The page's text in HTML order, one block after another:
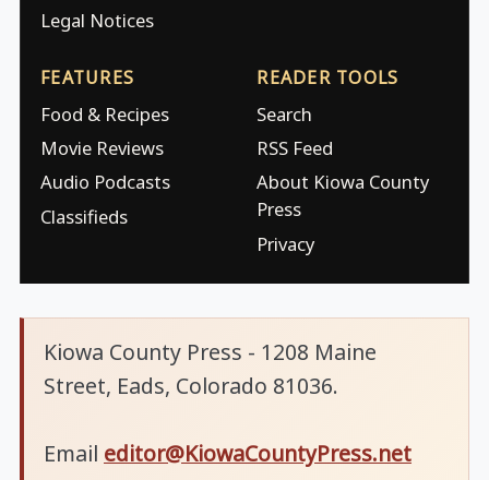
Legal Notices
FEATURES
Food & Recipes
Movie Reviews
Audio Podcasts
Classifieds
READER TOOLS
Search
RSS Feed
About Kiowa County
Press
Privacy
Kiowa County Press - 1208 Maine
Street, Eads, Colorado 81036.
Email editor@KiowaCountyPress.net